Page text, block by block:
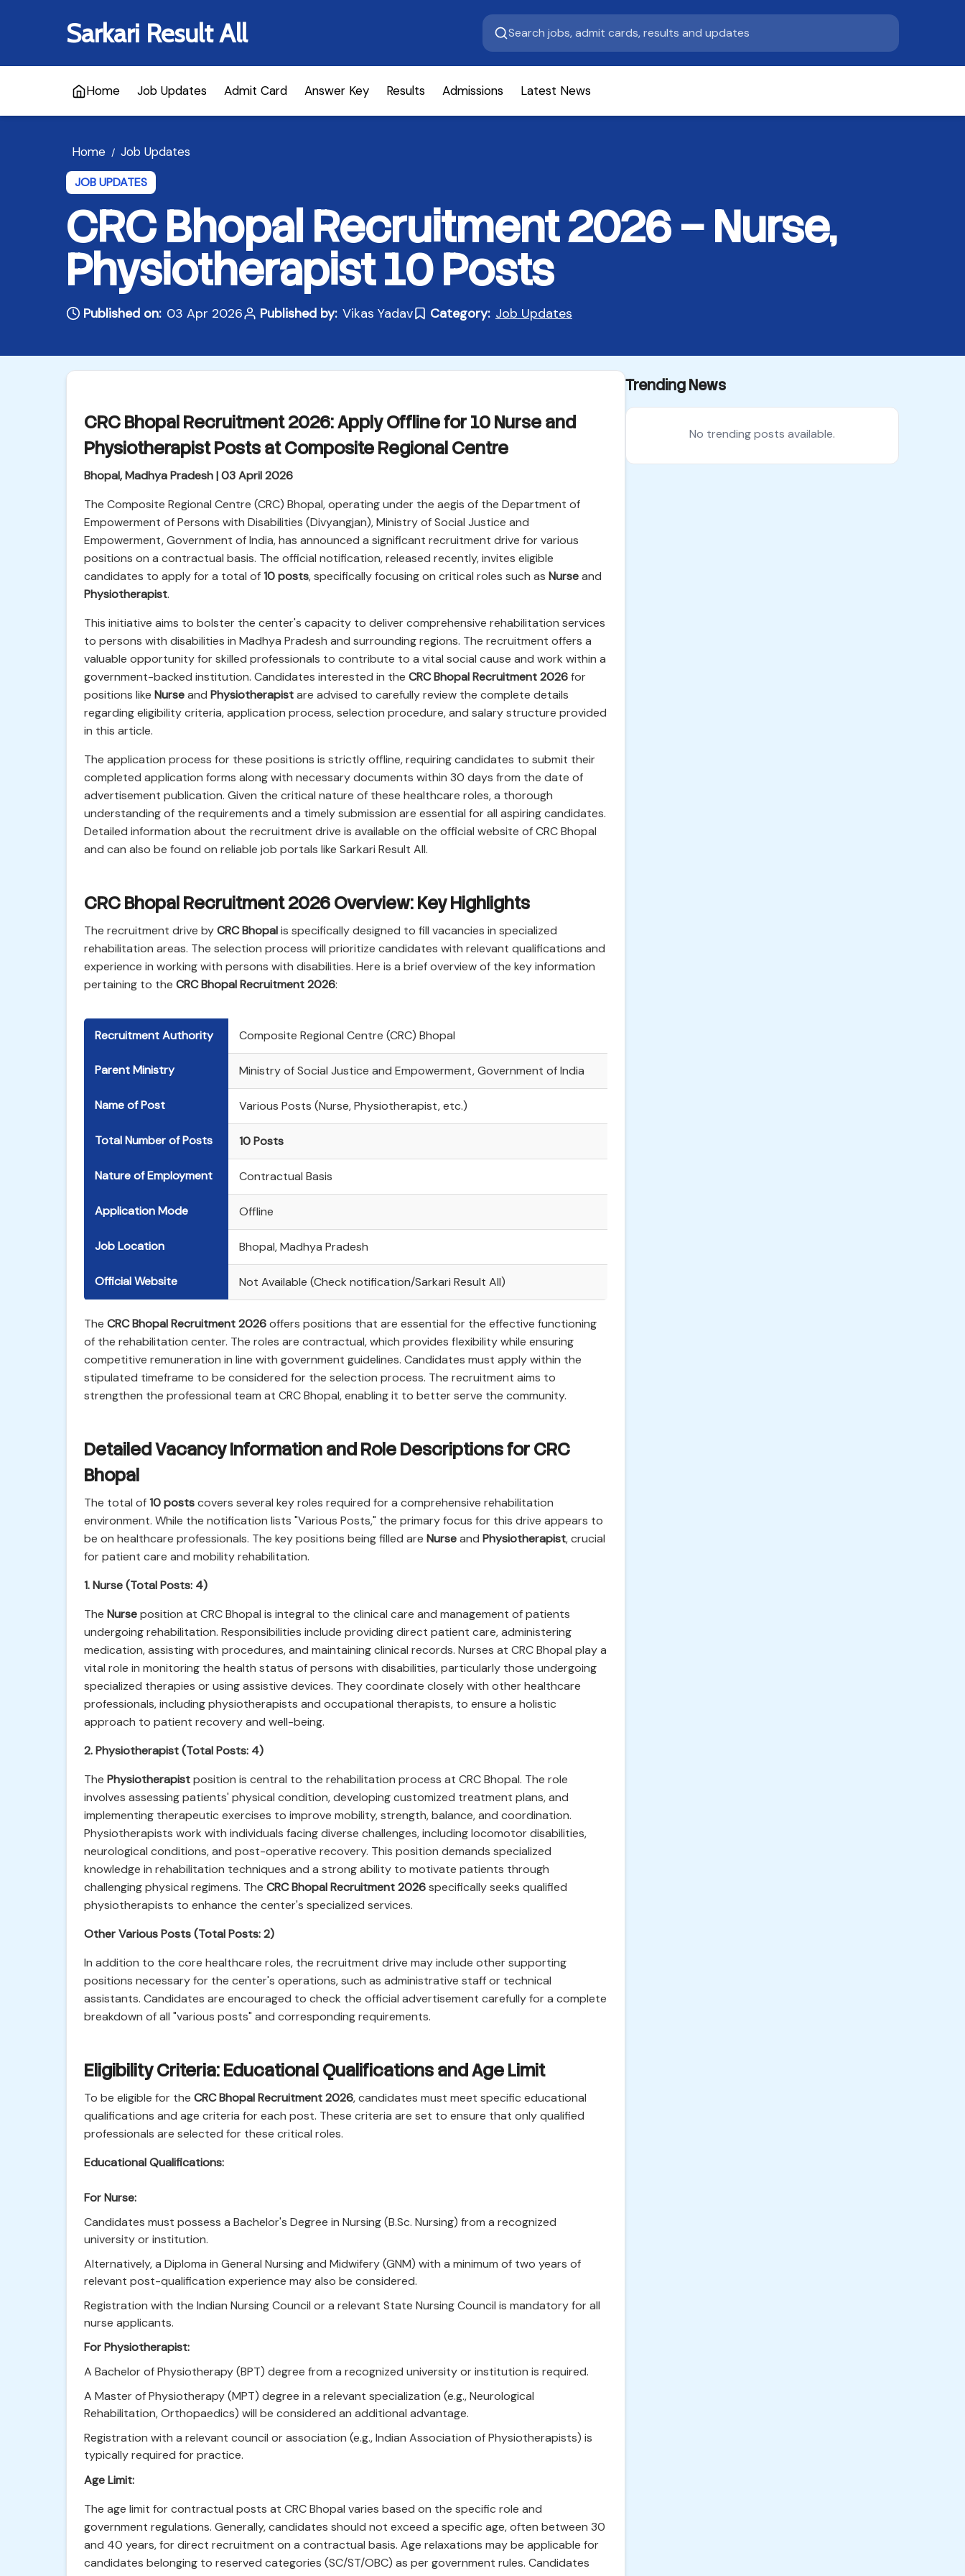
Sarkari Result All
Home Job Updates Admit Card Answer Key Results Admissions Latest News
Home / Job Updates
JOB UPDATES
CRC Bhopal Recruitment 2026 – Nurse,
Physiotherapist 10 Posts
Published on: 03 Apr 2026 Published by: Vikas Yadav Category: Job Updates
CRC Bhopal Recruitment 2026: Apply Offline for 10 Nurse and
Physiotherapist Posts at Composite Regional Centre
Bhopal, Madhya Pradesh | 03 April 2026
The Composite Regional Centre (CRC) Bhopal, operating under the aegis of the Department of
Empowerment of Persons with Disabilities (Divyangjan), Ministry of Social Justice and
Empowerment, Government of India, has announced a significant recruitment drive for various
positions on a contractual basis. The official notification, released recently, invites eligible
candidates to apply for a total of10 posts, specifically focusing on critical roles such as Nurseand
Physiotherapist.
This initiative aims to bolster the center's capacity to deliver comprehensive rehabilitation services
to persons with disabilities in Madhya Pradesh and surrounding regions. The recruitment offers a
valuable opportunity for skilled professionals to contribute to a vital social cause and work within a
government-backed institution. Candidates interested in the CRC Bhopal Recruitment 2026for
positions like Nurseand Physiotherapistare advised to carefully review the complete details
regarding eligibility criteria, application process, selection procedure, and salary structure provided
in this article.
The application process for these positions is strictly offline, requiring candidates to submit their
completed application forms along with necessary documents within 30 days from the date of
advertisement publication. Given the critical nature of these healthcare roles, a thorough
understanding of the requirements and a timely submission are essential for all aspiring candidates.
Detailed information about the recruitment drive is available on the official website of CRC Bhopal
and can also be found on reliable job portals like Sarkari Result All.
CRC Bhopal Recruitment 2026 Overview: Key Highlights
The recruitment drive byCRC Bhopalis specifically designed to fill vacancies in specialized
rehabilitation areas. The selection process will prioritize candidates with relevant qualifications and
experience in working with persons with disabilities. Here is a brief overview of the key information
pertaining to the CRC Bhopal Recruitment 2026:
Recruitment Authority Composite Regional Centre (CRC) Bhopal
Parent Ministry Ministry of Social Justice and Empowerment, Government of India
Name of Post Various Posts (Nurse, Physiotherapist, etc.)
Total Number of Posts 10 Posts
Nature of Employment Contractual Basis
Application Mode Offline
Job Location Bhopal, Madhya Pradesh
Official Website Not Available (Check notification/Sarkari Result All)
The CRC Bhopal Recruitment 2026offers positions that are essential for the effective functioning
of the rehabilitation center. The roles are contractual, which provides flexibility while ensuring
competitive remuneration in line with government guidelines. Candidates must apply within the
stipulated timeframe to be considered for the selection process. The recruitment aims to
strengthen the professional team at CRC Bhopal, enabling it to better serve the community.
Detailed Vacancy Information and Role Descriptions for CRC
Bhopal
The total of10 postscovers several key roles required for a comprehensive rehabilitation
environment. While the notification lists "Various Posts," the primary focus for this drive appears to
be on healthcare professionals. The key positions being filled are Nurseand Physiotherapist, crucial
for patient care and mobility rehabilitation.
1. Nurse (Total Posts: 4)
The Nurseposition at CRC Bhopal is integral to the clinical care and management of patients
undergoing rehabilitation. Responsibilities include providing direct patient care, administering
medication, assisting with procedures, and maintaining clinical records. Nurses at CRC Bhopal play a
vital role in monitoring the health status of persons with disabilities, particularly those undergoing
specialized therapies or using assistive devices. They coordinate closely with other healthcare
professionals, including physiotherapists and occupational therapists, to ensure a holistic
approach to patient recovery and well-being.
2. Physiotherapist (Total Posts: 4)
The Physiotherapistposition is central to the rehabilitation process at CRC Bhopal. The role
involves assessing patients' physical condition, developing customized treatment plans, and
implementing therapeutic exercises to improve mobility, strength, balance, and coordination.
Physiotherapists work with individuals facing diverse challenges, including locomotor disabilities,
neurological conditions, and post-operative recovery. This position demands specialized
knowledge in rehabilitation techniques and a strong ability to motivate patients through
challenging physical regimens. The CRC Bhopal Recruitment 2026specifically seeks qualified
physiotherapists to enhance the center's specialized services.
Other Various Posts (Total Posts: 2)
In addition to the core healthcare roles, the recruitment drive may include other supporting
positions necessary for the center's operations, such as administrative staff or technical
assistants. Candidates are encouraged to check the official advertisement carefully for a complete
breakdown of all "various posts" and corresponding requirements.
Eligibility Criteria: Educational Qualifications and Age Limit
To be eligible for the CRC Bhopal Recruitment 2026, candidates must meet specific educational
qualifications and age criteria for each post. These criteria are set to ensure that only qualified
professionals are selected for these critical roles.
Educational Qualifications:
For Nurse:
Candidates must possess a Bachelor's Degree in Nursing (B.Sc. Nursing) from a recognized
university or institution.
Alternatively, a Diploma in General Nursing and Midwifery (GNM) with a minimum of two years of
relevant post-qualification experience may also be considered.
Registration with the Indian Nursing Council or a relevant State Nursing Council is mandatory for all
nurse applicants.
For Physiotherapist:
A Bachelor of Physiotherapy (BPT) degree from a recognized university or institution is required.
A Master of Physiotherapy (MPT) degree in a relevant specialization (e.g., Neurological
Rehabilitation, Orthopaedics) will be considered an additional advantage.
Registration with a relevant council or association (e.g., Indian Association of Physiotherapists) is
typically required for practice.
Age Limit:
The age limit for contractual posts at CRC Bhopal varies based on the specific role and
government regulations. Generally, candidates should not exceed a specific age, often between 30
and 40 years, for direct recruitment on a contractual basis. Age relaxations may be applicable for
candidates belonging to reserved categories (SC/ST/OBC) as per government rules. Candidates
Trending News
No trending posts available.